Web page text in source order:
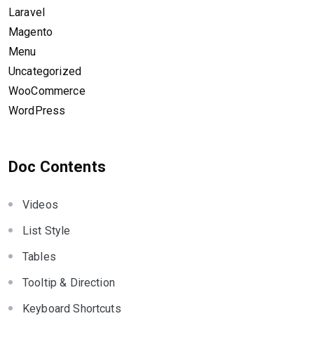
Laravel
Magento
Menu
Uncategorized
WooCommerce
WordPress
Doc Contents
Videos
List Style
Tables
Tooltip & Direction
Keyboard Shortcuts